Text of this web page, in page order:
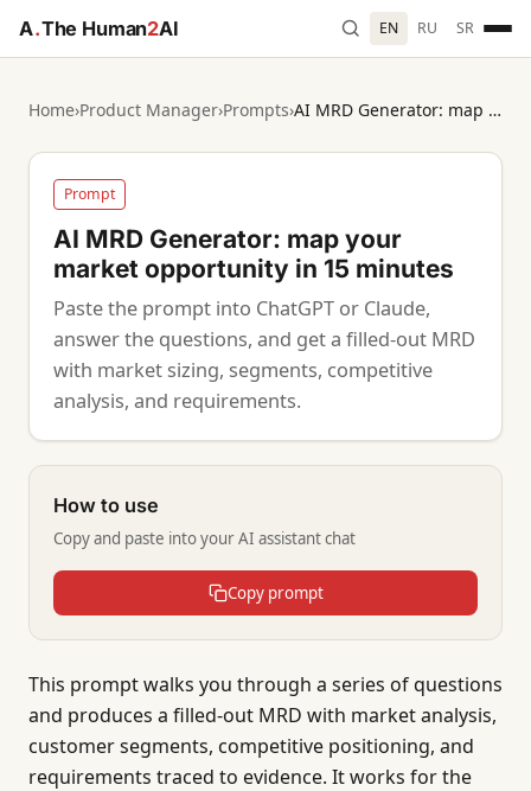
A.The Human2AI EN RU SR
Home›Product Manager›Prompts› AI MRD Generator: map your market opportunity in 15 minutes
Prompt
AI MRD Generator: map your
market opportunity in 15 minutes
Paste the prompt into ChatGPT or Claude,
answer the questions, and get a filled-out MRD
with market sizing, segments, competitive
analysis, and requirements.
How to use
Copy and paste into your AI assistant chat
Copy prompt
This prompt walks you through a series of questions
and produces a filled-out MRD with market analysis,
customer segments, competitive positioning, and
requirements traced to evidence. It works for the